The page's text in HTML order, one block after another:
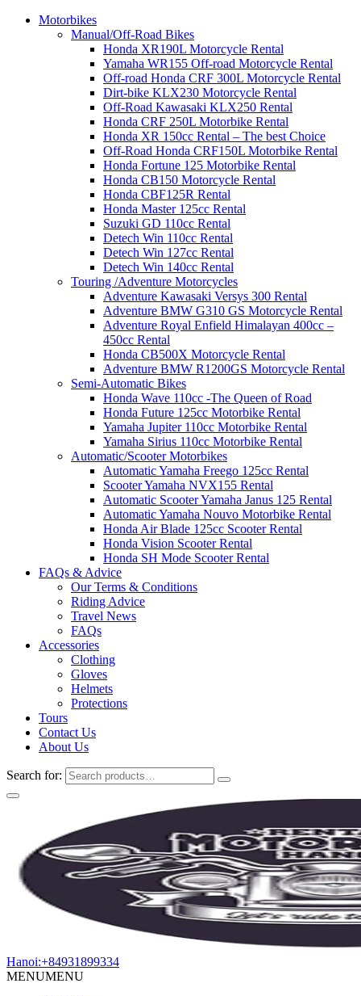
Motorbikes
Manual/Off-Road Bikes
Honda XR190L Motorcycle Rental
Yamaha WR155 Off-road Motorcycle Rental
Off-road Honda CRF 300L Motorcycle Rental
Dirt-bike KLX230 Motorcycle Rental
Off-Road Kawasaki KLX250 Rental
Honda CRF 250L Motorbike Rental
Honda XR 150cc Rental – The best Choice
Off-Road Honda CRF150L Motorbike Rental
Honda Fortune 125 Motorbike Rental
Honda CB150 Motorcycle Rental
Honda CBF125R Rental
Honda Master 125cc Rental
Suzuki GD 110cc Rental
Detech Win 110cc Rental
Detech Win 127cc Rental
Detech Win 140cc Rental
Touring /Adventure Motorcycles
Adventure Kawasaki Versys 300 Rental
Adventure BMW G310 GS Motorcycle Rental
Adventure Royal Enfield Himalayan 400cc –
450cc Rental
Honda CB500X Motorcycle Rental
Adventure BMW R1200GS Motorcycle Rental
Semi-Automatic Bikes
Honda Wave 110cc -The Queen of Road
Honda Future 125cc Motorbike Rental
Yamaha Jupiter 110cc Motorbike Rental
Yamaha Sirius 110cc Motorbike Rental
Automatic/Scooter Motorbikes
Automatic Yamaha Freego 125cc Rental
Scooter Yamaha NVX155 Rental
Automatic Scooter Yamaha Janus 125 Rental
Automatic Yamaha Nouvo Motorbike Rental
Honda Air Blade 125cc Scooter Rental
Honda Vision Scooter Rental
Honda SH Mode Scooter Rental
FAQs & Advice
Our Terms & Conditions
Riding Advice
Travel News
FAQs
Accessories
Clothing
Gloves
Helmets
Protections
Tours
Contact Us
About Us
Search for:
Hanoi:+84931899334
MENUMENU